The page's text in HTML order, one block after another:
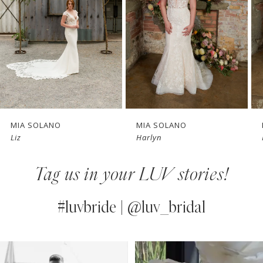
3
4
MIA SOLANO
Liz
MIA SOLANO
Harlyn
Tag us in your LUV stories!
#luvbride | @luv_bridal
Instagram
Skip
AUTOPLAY
SLIDE
SLIDE
0